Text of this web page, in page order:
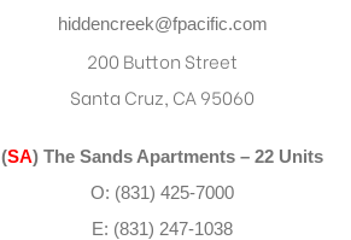
hiddencreek@fpacific.com
200 Button Street
Santa Cruz, CA 95060
(SA) The Sands Apartments – 22 Units
O: (831) 425-7000
E: (831) 247-1038